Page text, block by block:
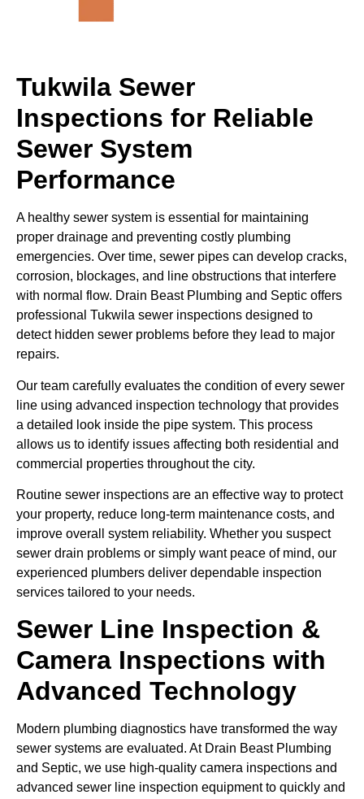
Tukwila Sewer
Inspections for Reliable
Sewer System
Performance
A healthy sewer system is essential for maintaining
proper drainage and preventing costly plumbing
emergencies. Over time, sewer pipes can develop cracks,
corrosion, blockages, and line obstructions that interfere
with normal flow. Drain Beast Plumbing and Septic offers
professional Tukwila sewer inspections designed to
detect hidden sewer problems before they lead to major
repairs.
Our team carefully evaluates the condition of every sewer
line using advanced inspection technology that provides
a detailed look inside the pipe system. This process
allows us to identify issues affecting both residential and
commercial properties throughout the city.
Routine sewer inspections are an effective way to protect
your property, reduce long-term maintenance costs, and
improve overall system reliability. Whether you suspect
sewer drain problems or simply want peace of mind, our
experienced plumbers deliver dependable inspection
services tailored to your needs.
Sewer Line Inspection &
Camera Inspections with
Advanced Technology
Modern plumbing diagnostics have transformed the way
sewer systems are evaluated. At Drain Beast Plumbing
and Septic, we use high-quality camera inspections and
advanced sewer line inspection equipment to quickly and